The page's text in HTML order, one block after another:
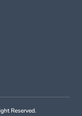
Reserved.